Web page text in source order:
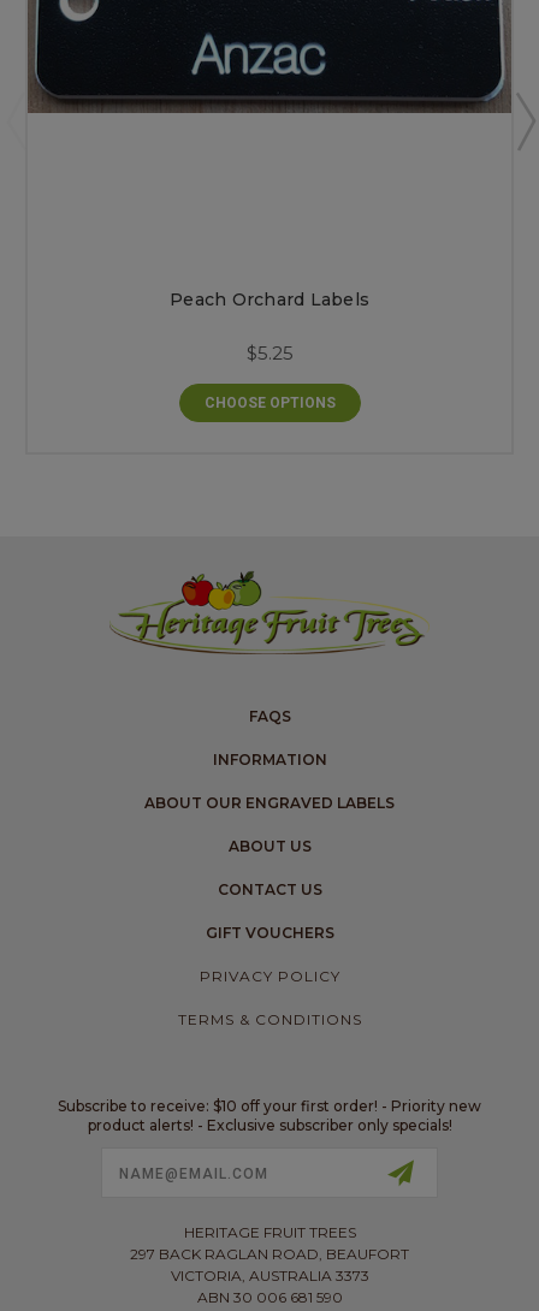
Peach Orchard Labels
$5.25
CHOOSE OPTIONS
FAQS
INFORMATION
ABOUT OUR ENGRAVED LABELS
ABOUT US
CONTACT US
GIFT VOUCHERS
PRIVACY POLICY
TERMS & CONDITIONS
Subscribe to receive: $10 off your first order! - Priority new
product alerts! - Exclusive subscriber only specials!
HERITAGE FRUIT TREES
297 BACK RAGLAN ROAD, BEAUFORT
VICTORIA, AUSTRALIA 3373
ABN 30 006 681 590